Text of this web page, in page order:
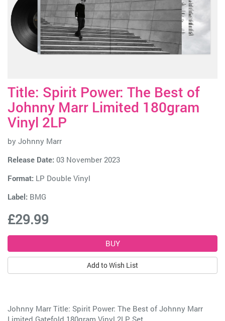
Title: Spirit Power: The Best of
Johnny Marr Limited 180gram
Vinyl 2LP
by Johnny Marr
Release Date: 03 November 2023
Format: LP Double Vinyl
Label: BMG
£29.99
Add to Wish List
Johnny Marr Title: Spirit Power: The Best of Johnny Marr
Limited Gatefold 180gram Vinyl 2LP Set